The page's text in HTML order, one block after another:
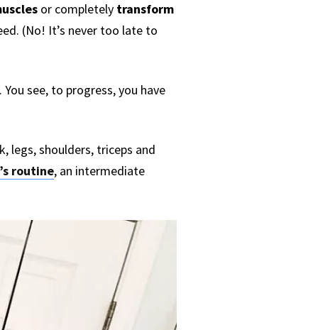
or completelytransform
(No! It’s never too late to
see, to progress, you have
legs, shoulders, triceps and
routine, an intermediate